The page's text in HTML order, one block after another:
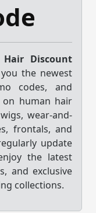
Hair Discount
the newest
codes, and
on human hair
wear-and-
frontals, and
update
the latest
and exclusive
collections.